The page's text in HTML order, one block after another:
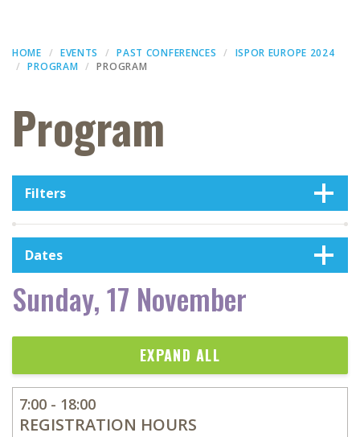
HOME EVENTS PAST CONFERENCES
ISPOR EUROPE 2024
PROGRAM
PROGRAM
Program
Dates
Sunday, 17 November
EXPAND ALL
7:00 - 18:00
REGISTRATION HOURS
Filters